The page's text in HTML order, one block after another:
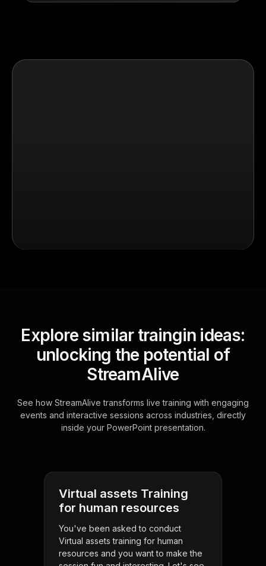
Explore similar traingin ideas:
unlocking the potential of
StreamAlive
See how StreamAlive transforms live training with engaging
events and interactive sessions across industries, directly
inside your PowerPoint presentation.
Virtual assets Training
for human resources
You've been asked to conduct
Virtual assets training for human
resources and you want to make the